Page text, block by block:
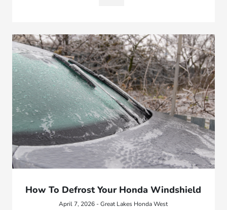
How To Defrost Your Honda Windshield
April 7, 2026 - Great Lakes Honda West